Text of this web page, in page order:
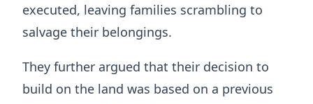
executed, leaving families scrambling to
salvage their belongings.
They further argued that their decision to
build on the land was based on a previous